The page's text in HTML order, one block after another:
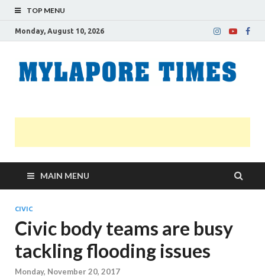
TOP MENU
Monday, August 10, 2026
MAIN MENU
CIVIC
Civic body teams are busy
tackling flooding issues
Monday, November 20, 2017